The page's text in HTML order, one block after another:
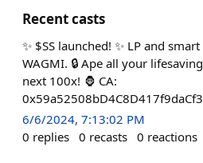
Recent casts
✨ $SS launched! ✨ LP and
WAGMI. 🔒 Ape all your
next 100x! 🦍 CA:
6/6/2024, 7:13:02 PM
0 replies 0 recasts 0 reactions